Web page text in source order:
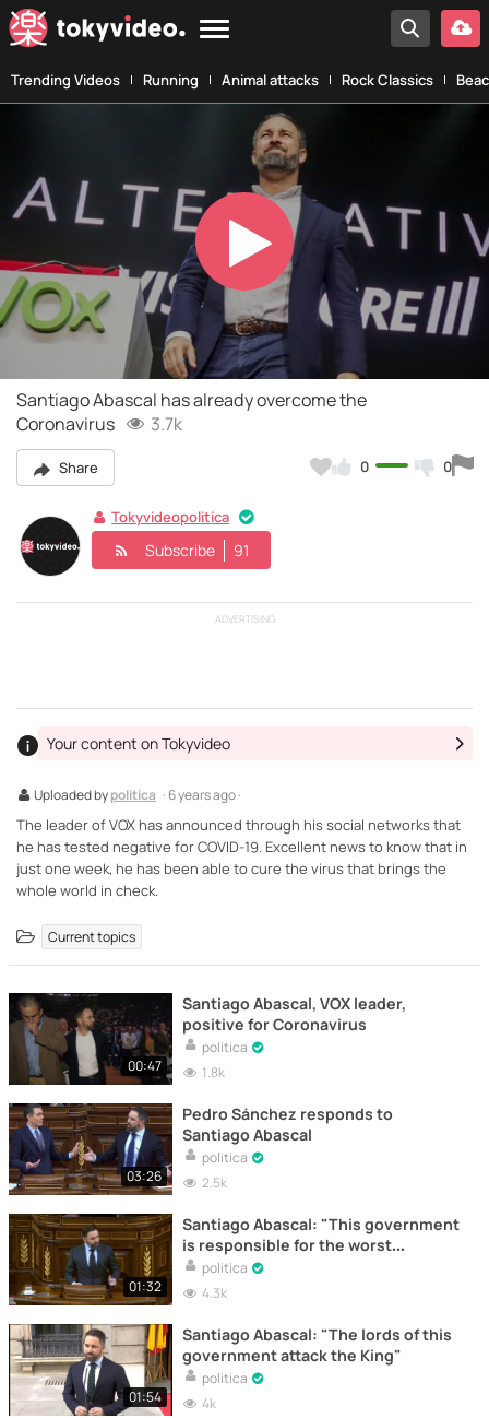
Trending Videos Running Animal attacks Rock Classics
Play
Video
Santiago Abascal has already overcome the
Coronavirus
3.7k
Share 0 0
Tokyvideopolitica
Subscribe 91
ADVERTISING
Uploaded bypolitica · 6 years ago ·
Your content on Tokyvideo
The leader of VOX has announced through his social networks that
he has tested negative for COVID-19. Excellent news to know that in
just one week, he has been able to cure the virus that brings the
whole world in check.
Current topics
00:47
Santiago Abascal, VOX leader,
positive for Coronavirus
politica
1.8k
03:26
Pedro Sánchez responds to
Santiago Abascal
politica
2.5k
01:32
Santiago Abascal: "This government
is responsible for the worst
management in the world"
politica
4.3k
01:54
Santiago Abascal: "The lords of this
government attack the King"
politica
4k